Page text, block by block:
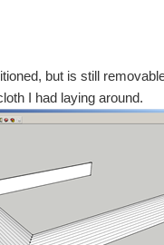
but is still
I had laying around.